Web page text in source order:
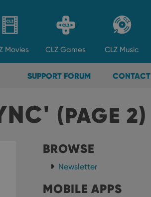
Movies CLZ Games CLZ Music
SUPPORT FORUM CONTACT
(PAGE 2)
BROWSE
Newsletter
MOBILE APPS